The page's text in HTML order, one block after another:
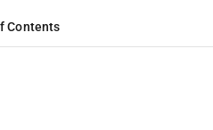
Contents